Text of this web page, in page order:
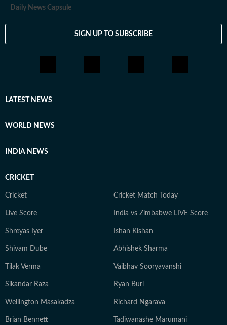
Daily News Capsule
SIGN UP TO SUBSCRIBE
LATEST NEWS
WORLD NEWS
INDIA NEWS
CRICKET
Cricket Cricket Match Today
Live Score India vs Zimbabwe LIVE Score
Shreyas Iyer Ishan Kishan
Shivam Dube Abhishek Sharma
Tilak Verma Vaibhav Sooryavanshi
Sikandar Raza Ryan Burl
Wellington Masakadza Richard Ngarava
Brian Bennett Tadiwanashe Marumani